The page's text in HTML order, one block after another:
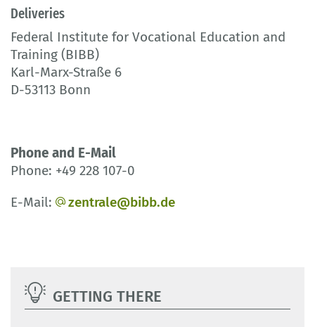
Deliveries
Federal Institute for Vocational Education and
Training (BIBB)
Karl-Marx-Straße 6
D-53113 Bonn
Phone and E-Mail
Phone: +49 228 107-0
E-Mail:
zentrale@bibb.de
GETTING THERE